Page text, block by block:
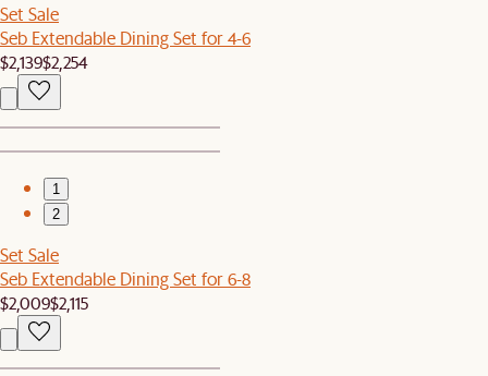
Set Sale
Seb Extendable Dining Set for 4-6
$2,139$2,254
1
2
Set Sale
Seb Extendable Dining Set for 6-8
$2,009$2,115